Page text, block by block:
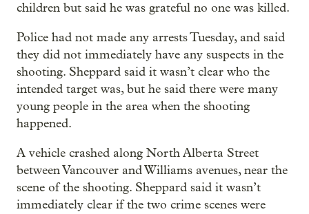
children but said he was grateful no one was killed.
Police had not made any arrests Tuesday, and said
they did not immediately have any suspects in the
shooting. Sheppard said it wasn’t clear who the
intended target was, but he said there were many
young people in the area when the shooting
happened.
A vehicle crashed along North Alberta Street
between Vancouver and Williams avenues, near the
scene of the shooting. Sheppard said it wasn’t
immediately clear if the two crime scenes were